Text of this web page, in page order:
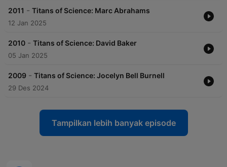
2011 - Titans of Science: Marc Abrahams
12 Jan 2025
2010 - Titans of Science: David Baker
05 Jan 2025
2009 - Titans of Science: Jocelyn Bell Burnell
29 Des 2024
Tampilkan lebih banyak episode